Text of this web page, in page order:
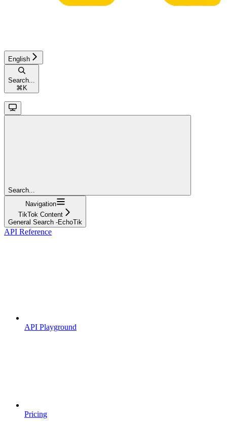
English
Search...
⌘ K
Search...
Navigation
TikTok Content
General Search -EchoTik
API Reference
API Playground
Pricing